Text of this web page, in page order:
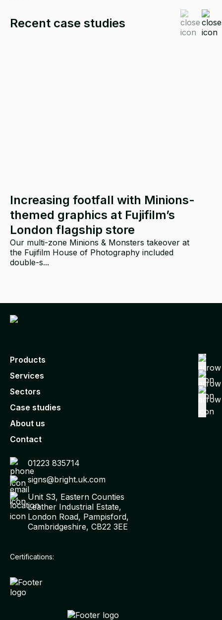
Recent case studies
Increasing footfall with Minions-
themed graphics at Fujifilm’s
London flagship store
Our multi-zone Minions & Monsters takeover at
the Fujifilm House of Photography included
double-s...
Products
Services
Sectors
Case studies
About us
Contact
01223 835714
signs@bright.uk.com
Unit S3, Eastern Counties
Leather Industrial Estate,
London Road, Pampisford,
Cambridgeshire, CB22 3EE
Certifications: